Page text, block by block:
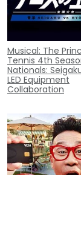
Musical: The
Tennis 4th
Nationals:
LED Equipment
Collaboration